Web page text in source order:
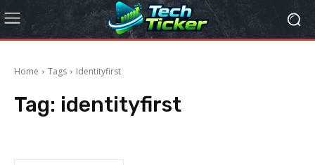
Home Tags Identityfirst
Tag: identityfirst